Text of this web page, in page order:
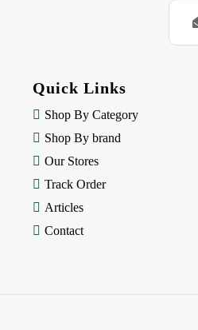
E
a
Quick Links
Shop By Category
Shop By brand
Our Stores
Track Order
Articles
Contact